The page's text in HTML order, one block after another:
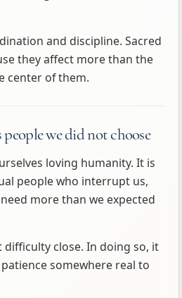
and discipline. Sacred
they affect more than the
center of them.
we did not choose
loving humanity. It is
people who interrupt us,
more than we expected
close. In doing so, it
somewhere real to